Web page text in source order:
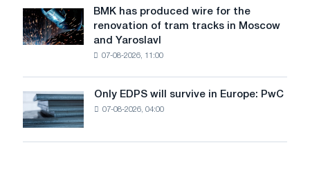
achieve
decarbonization
goals
July
BMK
has
produced
renovation
of
BMK has produced wire for the
renovation of tram tracks in Moscow
and Yaroslavl
07-08-2026, 11:00
Only
EDPS
will
survive
Only EDPS will survive in Europe: PwC
07-08-2026, 04:00